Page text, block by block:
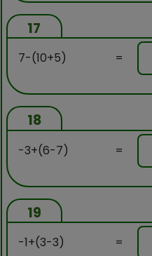
17
7-(10+5) =
18
-3+(6-7) =
19
-1+(3-3) =